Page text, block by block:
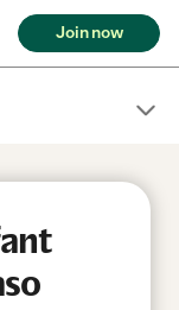
Join now